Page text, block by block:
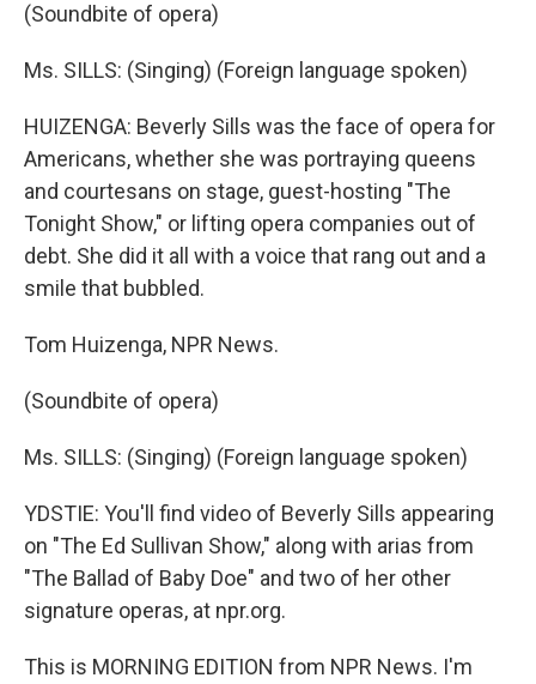
(Soundbite of opera)
Ms. SILLS: (Singing) (Foreign language spoken)
HUIZENGA: Beverly Sills was the face of opera for
Americans, whether she was portraying queens
and courtesans on stage, guest-hosting "The
Tonight Show," or lifting opera companies out of
debt. She did it all with a voice that rang out and a
smile that bubbled.
Tom Huizenga, NPR News.
(Soundbite of opera)
Ms. SILLS: (Singing) (Foreign language spoken)
YDSTIE: You'll find video of Beverly Sills appearing
on "The Ed Sullivan Show," along with arias from
"The Ballad of Baby Doe" and two of her other
signature operas, at npr.org.
This is MORNING EDITION from NPR News. I'm